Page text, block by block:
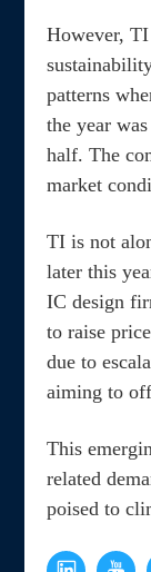
However,
patterns
the year
half. The
market
TI is not
later this
IC design
to raise
due to
aiming to
This
related
poised to